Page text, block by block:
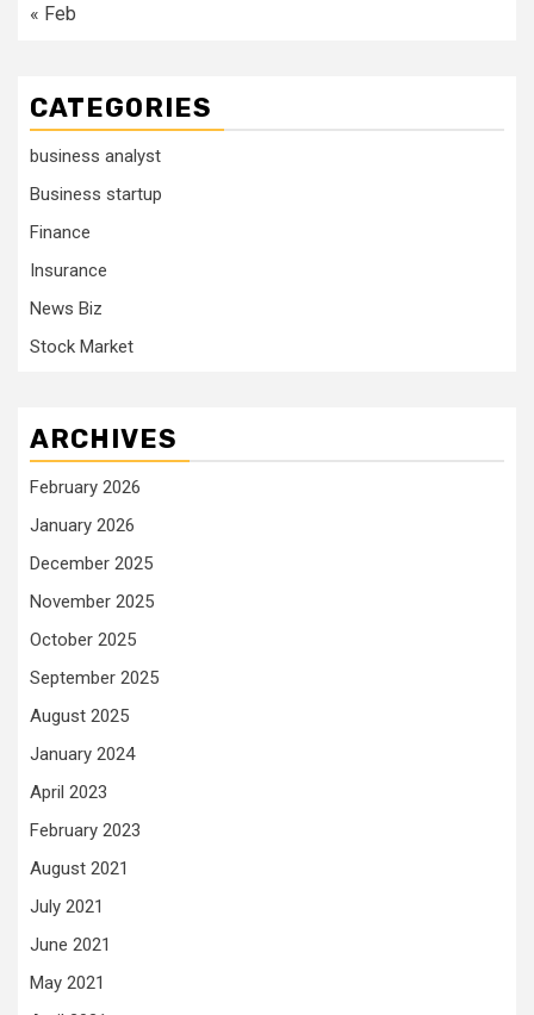
« Feb
CATEGORIES
business analyst
Business startup
Finance
Insurance
News Biz
Stock Market
ARCHIVES
February 2026
January 2026
December 2025
November 2025
October 2025
September 2025
August 2025
January 2024
April 2023
February 2023
August 2021
July 2021
June 2021
May 2021